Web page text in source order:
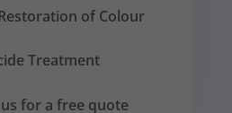
of Colour
Treatment
for a free quote